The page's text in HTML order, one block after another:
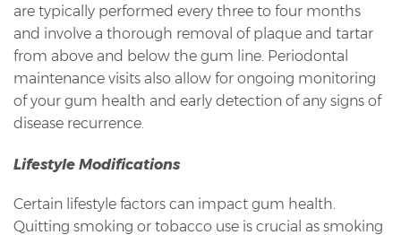
are typically performed every three to four months
and involve a thorough removal of plaque and tartar
from above and below the gum line. Periodontal
maintenance visits also allow for ongoing monitoring
of your gum health and early detection of any signs of
disease recurrence.
Lifestyle Modifications
Certain lifestyle factors can impact gum health.
Quitting smoking or tobacco use is crucial as smoking